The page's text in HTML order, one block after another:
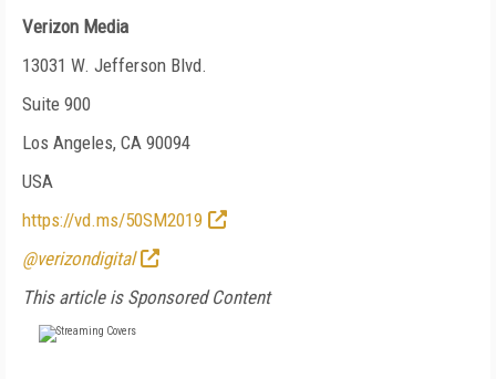
Verizon Media
13031 W. Jefferson Blvd.
Suite 900
Los Angeles, CA 90094
USA
https://vd.ms/50SM2019
@verizondigital
This article is Sponsored Content